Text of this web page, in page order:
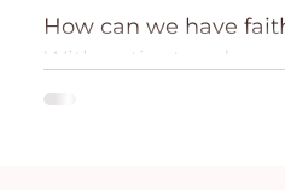
How can we have
With patient
see us through our